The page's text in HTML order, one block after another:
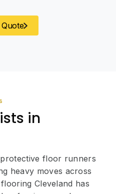
Quote
in
floor runners
heavy moves across
Cleveland has